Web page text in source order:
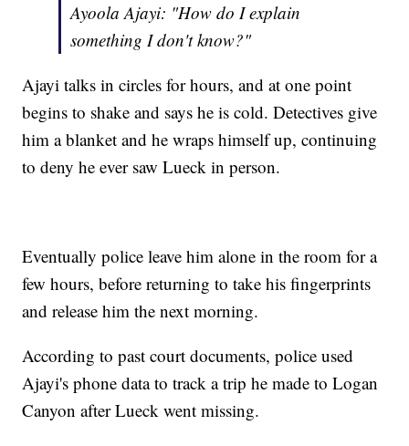
Ayoola Ajayi: "How do I explain
something I don't know?"
Ajayi talks in circles for hours, and at one point
begins to shake and says he is cold. Detectives give
him a blanket and he wraps himself up, continuing
to deny he ever saw Lueck in person.
Eventually police leave him alone in the room for a
few hours, before returning to take his fingerprints
and release him the next morning.
According to past court documents, police used
Ajayi's phone data to track a trip he made to Logan
Canyon after Lueck went missing.